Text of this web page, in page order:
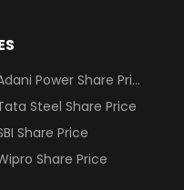
Power Share Price
Steel Share Price
Share Price
Share Price